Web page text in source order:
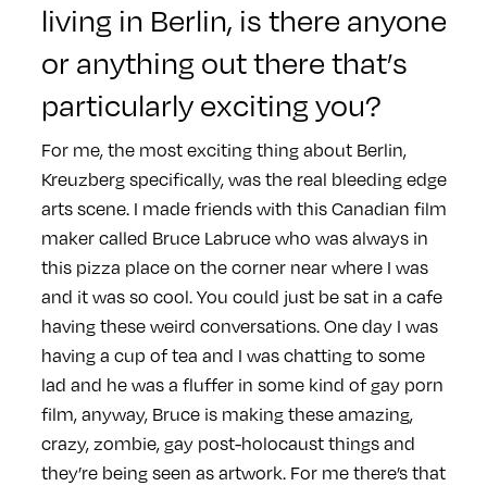
living in Berlin, is there anyone
or anything out there that’s
particularly exciting you?
For me, the most exciting thing about Berlin,
Kreuzberg specifically, was the real bleeding edge
arts scene. I made friends with this Canadian film
maker called Bruce Labruce who was always in
this pizza place on the corner near where I was
and it was so cool. You could just be sat in a cafe
having these weird conversations. One day I was
having a cup of tea and I was chatting to some
lad and he was a fluffer in some kind of gay porn
film, anyway, Bruce is making these amazing,
crazy, zombie, gay post-holocaust things and
they’re being seen as artwork. For me there’s that